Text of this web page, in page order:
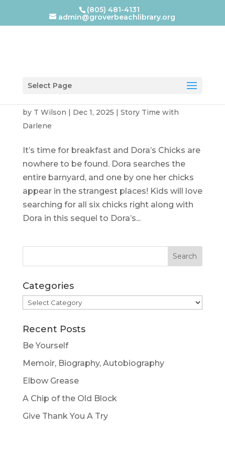
(805) 481-4131
admin@groverbeachlibrary.org
Select Page
by T Wilson | Dec 1, 2025 | Story Time with
Darlene
It’s time for breakfast and Dora’s Chicks are
nowhere to be found. Dora searches the
entire barnyard, and one by one her chicks
appear in the strangest places! Kids will love
searching for all six chicks right along with
Dora in this sequel to Dora’s...
Categories
Categories
Recent Posts
Be Yourself
Memoir, Biography, Autobiography
Elbow Grease
A Chip of the Old Block
Give Thank You A Try